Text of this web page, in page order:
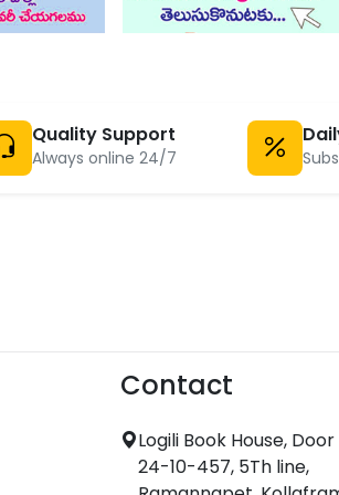
Quality Support
Always online 24/7
Contact
Logili Book House, Door
24-10-457, 5Th line,